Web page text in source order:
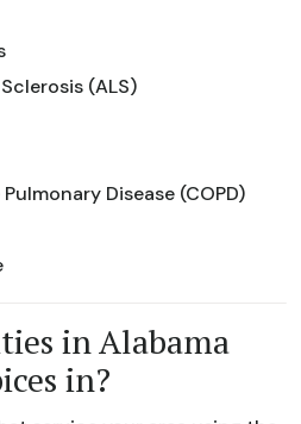
(ALS)
Disease (COPD)
in Alabama
in?